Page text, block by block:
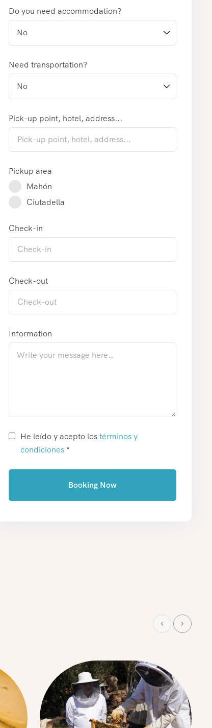
Do you need accommodation?
Need transportation?
Pick-up point, hotel, address...
Pickup area
Mahón
Ciutadella
Check-in
Check-out
Information
He leído y acepto lostérminos y
condiciones *
Booking Now